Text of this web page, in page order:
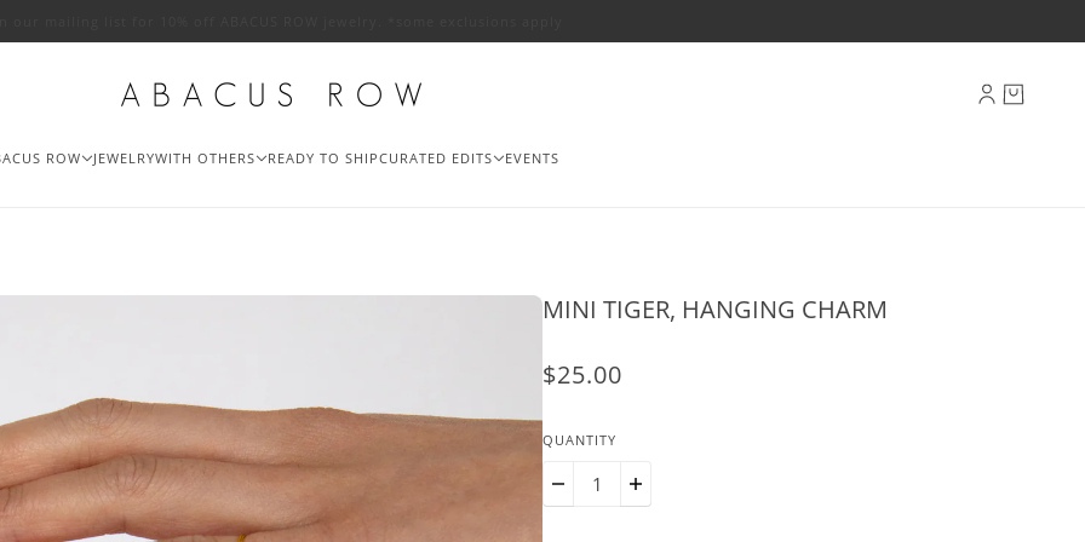
ROW JEWELRYWITH OTHERS READY TO SHIPCURATED EDITS EVENTS
MINI TIGER, HANGING CHARM
$25.00
QUANTITY